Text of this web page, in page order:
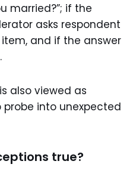
married?”; if the
asks respondent
and if the answer
also viewed as
into unexpected
true?